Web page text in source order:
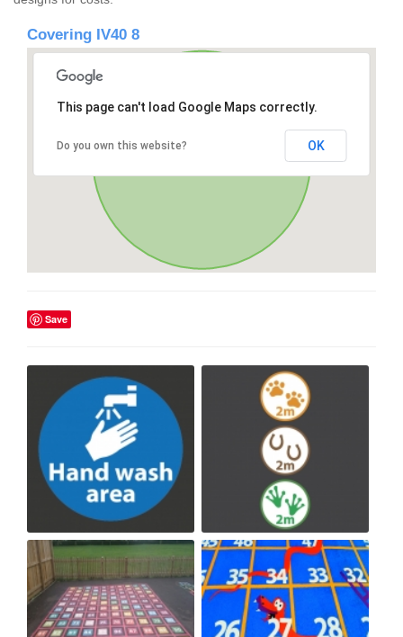
Covering IV40 8
This page can't load Google Maps correctly.
Do you own this website? OK
Save